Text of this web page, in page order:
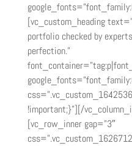
[vc_custom_heading
portfolio checked by
perfection.”
!important;}”][/
[vc_row_inner gap=”3″